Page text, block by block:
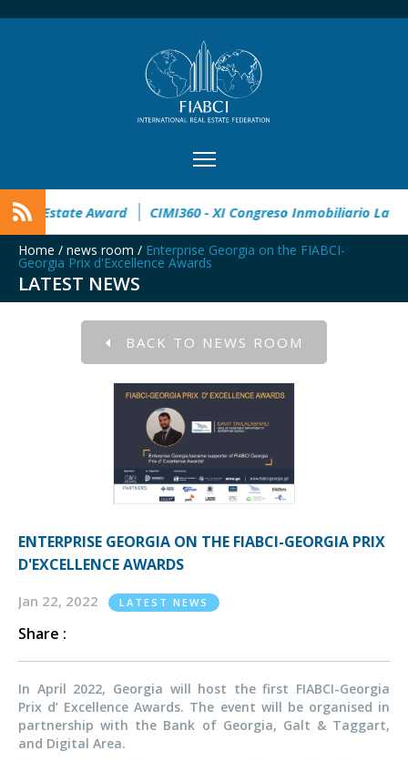
32° Master Real Estate Award CIMI360 - XI Congreso
Home / news room / Enterprise Georgia on the FIABCI-
Georgia Prix d'Excellence Awards
LATEST NEWS
BACK TO NEWS ROOM
ENTERPRISE GEORGIA ON THE FIABCI-GEORGIA PRIX
D'EXCELLENCE AWARDS
Jan 22, 2022 LATEST NEWS
Share :
In April 2022, Georgia will host the first FIABCI-Georgia
Prix d’ Excellence Awards. The event will be organised in
partnership with the Bank of Georgia, Galt & Taggart,
and Digital Area.